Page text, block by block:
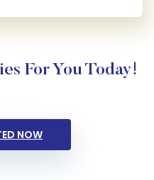
For You Today!
NOW